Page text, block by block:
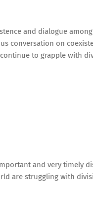
and dialogue
conversation on
to grapple with
and very timely
are struggling with